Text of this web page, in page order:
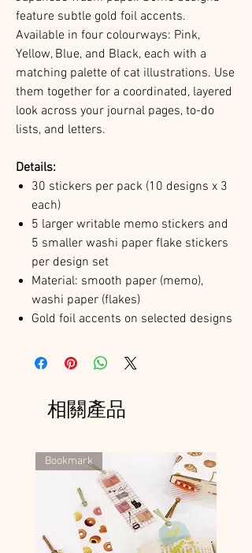
feature subtle gold foil accents.
Available in four colourways: Pink,
Yellow, Blue, and Black, each with a
matching palette of cat illustrations. Use
them together for a coordinated, layered
look across your journal pages, to-do
lists, and letters.
Details:
30 stickers per pack (10 designs x 3
each)
5 larger writable memo stickers and
5 smaller washi paper flake stickers
per design set
Material: smooth paper (memo),
washi paper (flakes)
Gold foil accents on selected designs
相關產品
Bookmark